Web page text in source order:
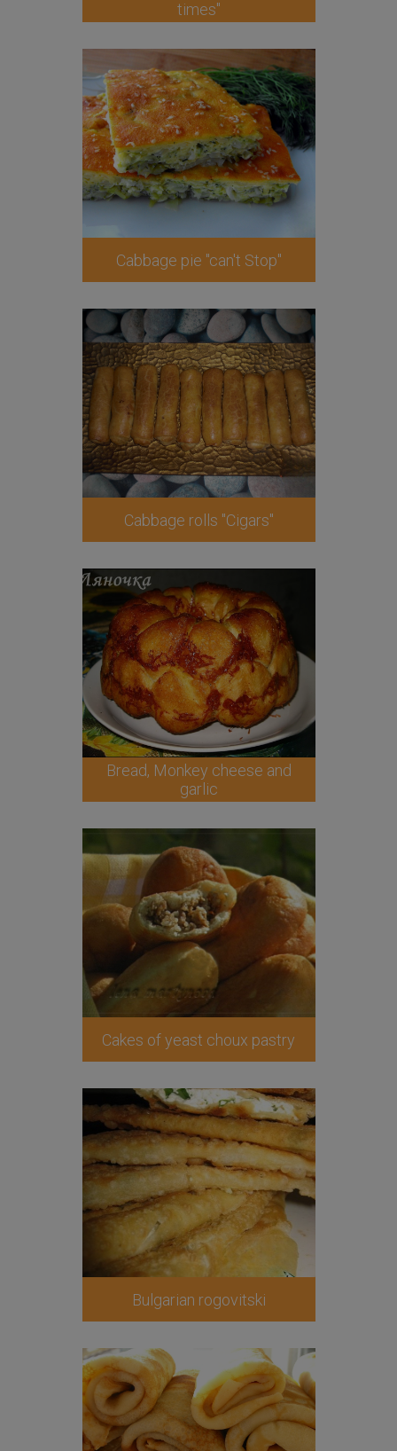
times"
Cabbage pie "can't Stop"
Cabbage rolls "Cigars"
Bread, Monkey cheese and
garlic
Cakes of yeast choux pastry
Bulgarian rogovitski